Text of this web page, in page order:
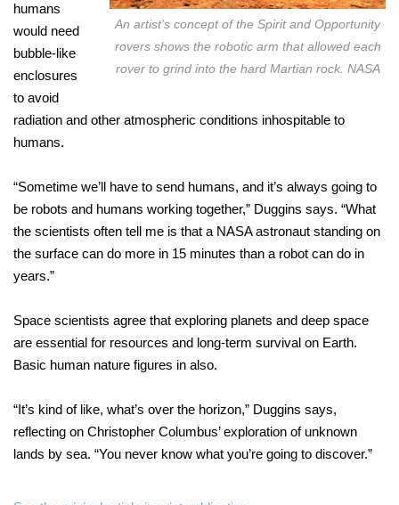
An artist’s concept of the Spirit and Opportunity
rovers shows the robotic arm that allowed each
rover to grind into the hard Martian rock. NASA
humans
would need
bubble-like
enclosures
to avoid
radiation and other atmospheric conditions inhospitable to
humans.
“Sometime we’ll have to send humans, and it’s always going to
be robots and humans working together,” Duggins says. “What
the scientists often tell me is that a NASA astronaut standing on
the surface can do more in 15 minutes than a robot can do in
years.”
Space scientists agree that exploring planets and deep space
are essential for resources and long-term survival on Earth.
Basic human nature figures in also.
“It’s kind of like, what’s over the horizon,” Duggins says,
reflecting on Christopher Columbus’ exploration of unknown
lands by sea. “You never know what you’re going to discover.”